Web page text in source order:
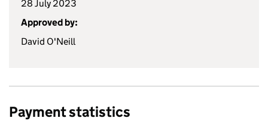
28 July 2023
Approved by:
David O'Neill
Payment statistics